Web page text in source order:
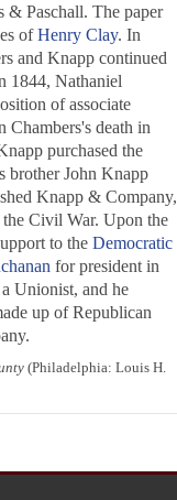
& Paschall. The paper
ofHenry Clay. In
and Knapp continued
1844, Nathaniel
of associate
Chambers's death in
purchased the
brother John Knapp
Knapp & Company,
Civil War. Upon the
to the Democratic
for president in
Unionist, and he
up ofRepublican
(Philadelphia: Louis H.